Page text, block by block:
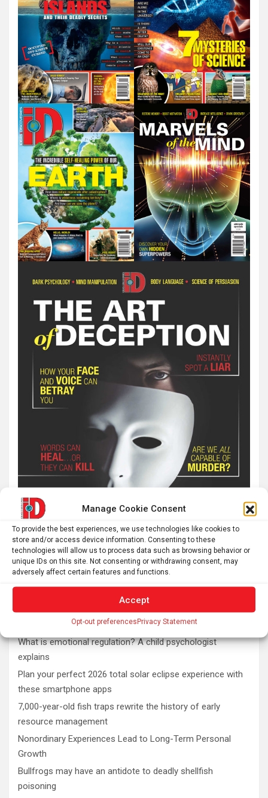
Manage Cookie Consent
To provide the best experiences, we use technologies like cookies to
store and/or access device information. Consenting to these
technologies will allow us to process data such as browsing behavior or
unique IDs on this site. Not consenting or withdrawing consent, may
adversely affect certain features and functions.
Accept
Opt-out preferencesPrivacy Statement
Latest post
What is emotional regulation? A child psychologist
explains
Plan your perfect 2026 total solar eclipse experience with
these smartphone apps
7,000-year-old fish traps rewrite the history of early
resource management
Nonordinary Experiences Lead to Long-Term Personal
Growth
Bullfrogs may have an antidote to deadly shellfish
poisoning